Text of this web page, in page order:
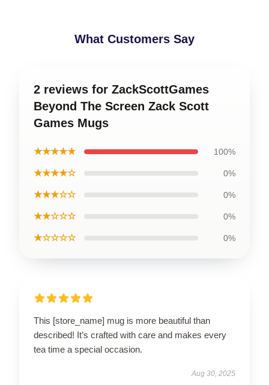
What Customers Say
2 reviews for ZackScottGames
Beyond The Screen Zack Scott
Games Mugs
★★★★★ 100%
★★★★☆ 0%
★★★☆☆ 0%
★★☆☆☆ 0%
★☆☆☆☆ 0%
This [store_name] mug is more beautiful than
described! It’s crafted with care and makes every
tea time a special occasion.
Aug 30, 2025